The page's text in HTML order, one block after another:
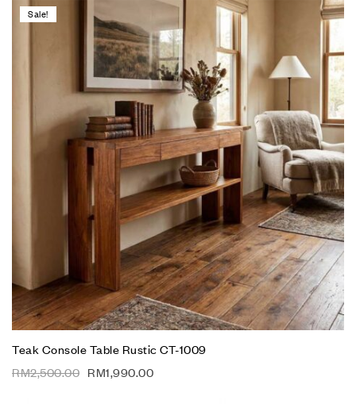
Sale!
Teak Console Table Rustic CT-1009
RM2,500.00 RM1,990.00